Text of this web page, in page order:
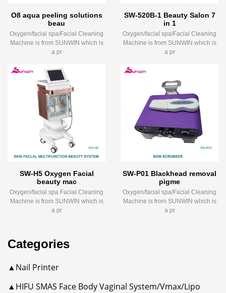
O8 aqua peeling solutions
beau
Oxygen/facial spa/Facial Cleaning
Machine is from SUNWIN which is
a pr
SW-520B-1 Beauty Salon 7
in 1
Oxygen/facial spa/Facial Cleaning
Machine is from SUNWIN which is
a pr
SW-H5 Oxygen Facial
beauty mac
Oxygen/facial spa Facial Cleaning
Machine is from SUNWIN which is
a pr
SW-P01 Blackhead removal
pigme
Oxygen/facial spa/Facial Cleaning
Machine is from SUNWIN which is
a pr
Categories
▲Nail Printer
▲HIFU SMAS Face Body Vaginal System/Vmax/Lipo